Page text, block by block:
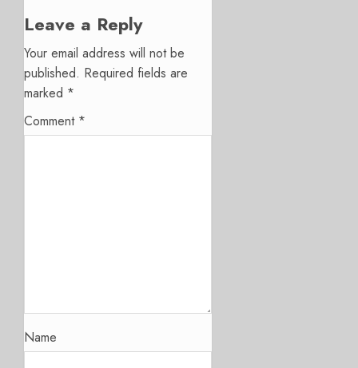
Leave a Reply
Your email address will not be
published. Required fields are
marked *
Comment *
Name